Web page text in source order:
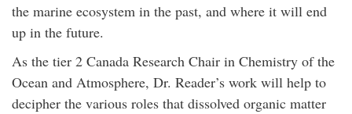
the marine ecosystem in the past, and where it will end
up in the future.
As the tier 2 Canada Research Chair in Chemistry of the
Ocean and Atmosphere, Dr. Reader’s work will help to
decipher the various roles that dissolved organic matter